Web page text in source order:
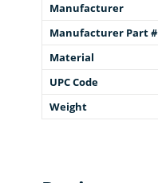
Manufacturer
Manufacturer Part #
Material
UPC Code
Weight